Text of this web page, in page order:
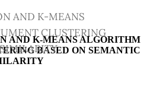
AND K-MEANS
CLUSTERING